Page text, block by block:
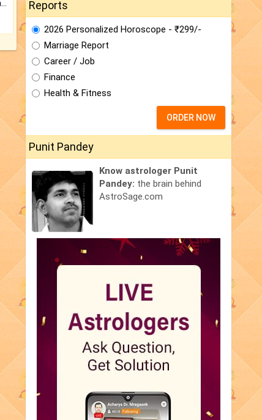
Keep Your Place Holy with Jadi. Reports
2026 Personalized Horoscope - ₹299/-
Marriage Report
Career / Job
Finance
Health & Fitness
ORDER NOW
Punit Pandey
Know astrologer Punit
Pandey: the brain behind
AstroSage.com